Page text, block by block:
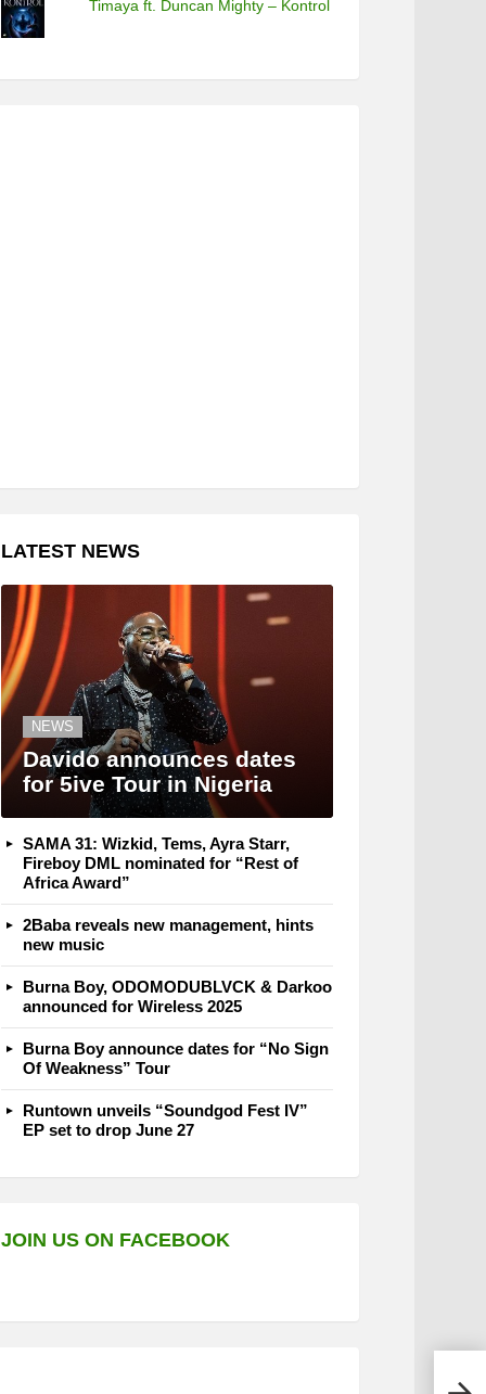
Timaya ft. Duncan Mighty – Kontrol
LATEST NEWS
NEWS
Davido announces dates
for 5ive Tour in Nigeria
SAMA 31: Wizkid, Tems, Ayra Starr,
Fireboy DML nominated for “Rest of
Africa Award”
2Baba reveals new management, hints
new music
Burna Boy, ODOMODUBLVCK & Darkoo
announced for Wireless 2025
Burna Boy announce dates for “No Sign
Of Weakness” Tour
Runtown unveils “Soundgod Fest IV”
EP set to drop June 27
JOIN US ON FACEBOOK